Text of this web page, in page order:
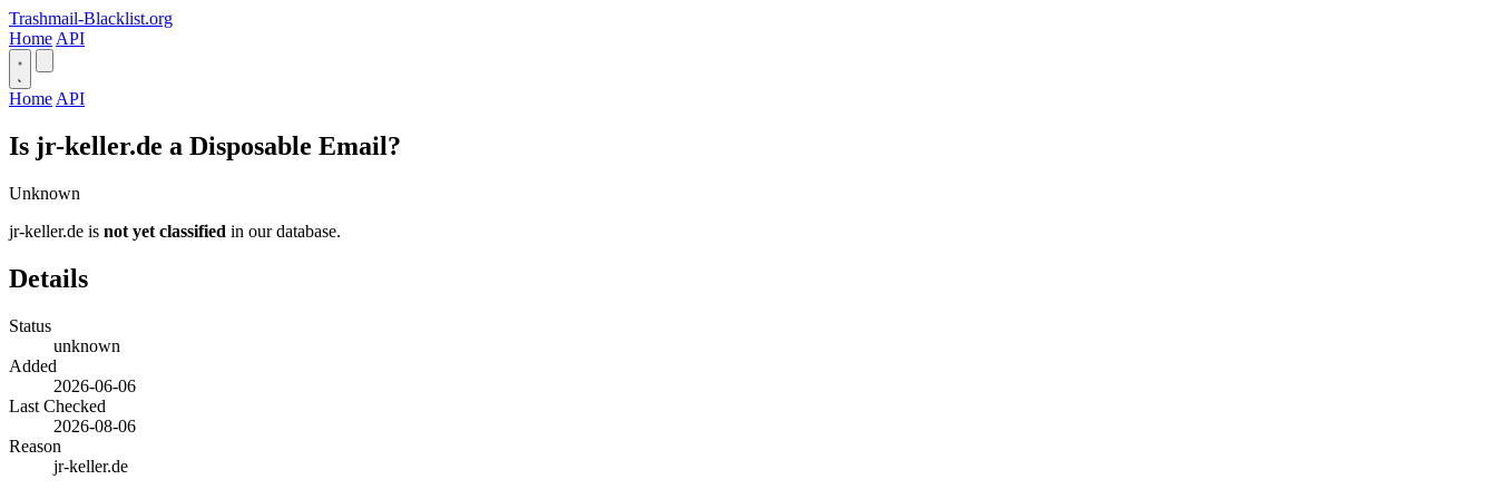
Trashmail-Blacklist.org
Home API
Home API
Is jr-keller.de a Disposable Email?
Unknown
jr-keller.de is not yet classified in our database.
Details
Status
unknown
Added
2026-06-06
Last Checked
2026-08-06
Reason
jr-keller.de